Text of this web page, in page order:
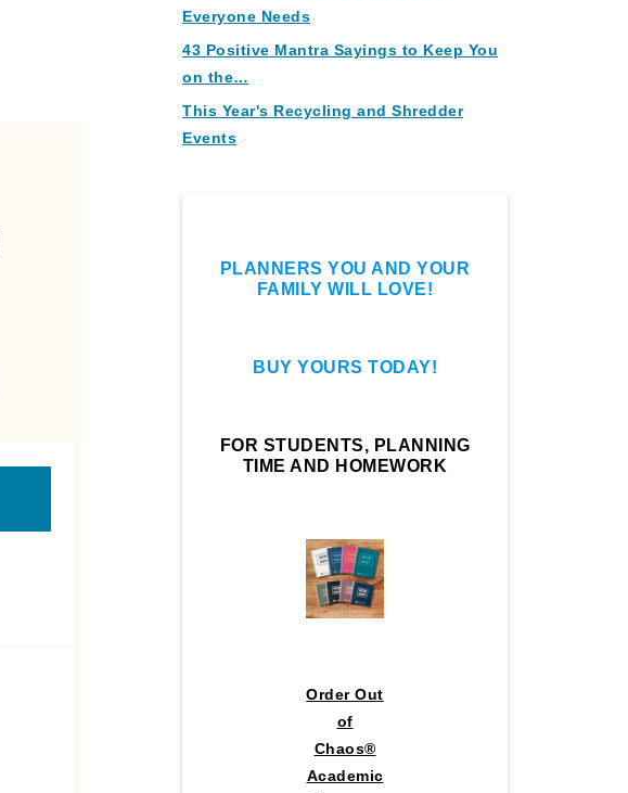
Everyone Needs
43 Positive Mantra Sayings to Keep You
on the…
This Year's Recycling and Shredder
Events
PLANNERS YOU AND YOUR
FAMILY WILL LOVE!
BUY YOURS TODAY!
FOR STUDENTS, PLANNING
TIME AND HOMEWORK
Order Out
of
Chaos®
Academic